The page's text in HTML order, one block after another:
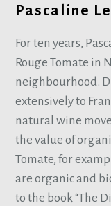
Pascaline
For ten years,
Rouge Tomate in
neighbourhood.
extensively to
natural wine
the value of
Tomate, for
are organic and
to the book “The